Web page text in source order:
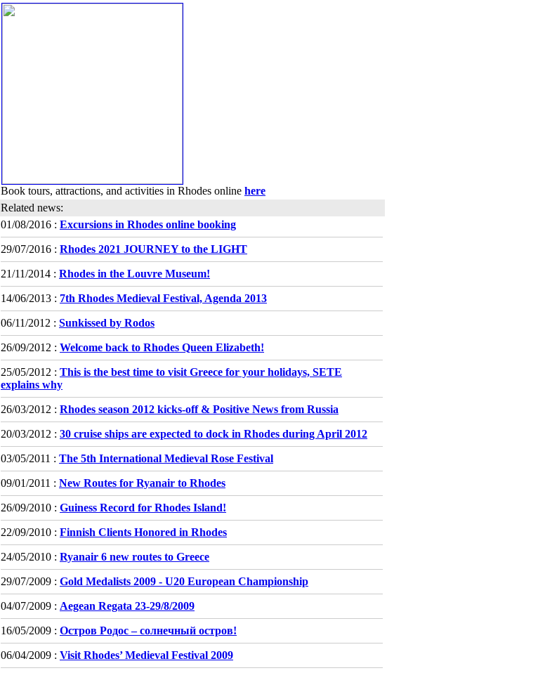
Book tours, attractions, and activities in Rhodes online here
Related news:
01/08/2016 : Excursions in Rhodes online booking
29/07/2016 : Rhodes 2021 JOURNEY to the LIGHT
21/11/2014 : Rhodes in the Louvre Museum!
14/06/2013 : 7th Rhodes Medieval Festival, Agenda 2013
06/11/2012 : Sunkissed by Rodos
26/09/2012 : Welcome back to Rhodes Queen Elizabeth!
25/05/2012 : This is the best time to visit Greece for your holidays, SETE
explains why
26/03/2012 : Rhodes season 2012 kicks-off & Positive News from Russia
20/03/2012 : 30 cruise ships are expected to dock in Rhodes during April 2012
03/05/2011 : The 5th International Medieval Rose Festival
09/01/2011 : New Routes for Ryanair to Rhodes
26/09/2010 : Guiness Record for Rhodes Island!
22/09/2010 : Finnish Clients Honored in Rhodes
24/05/2010 : Ryanair 6 new routes to Greece
29/07/2009 : Gold Medalists 2009 - U20 European Championship
04/07/2009 : Aegean Regata 23-29/8/2009
16/05/2009 : Остров Родос – солнечный остров!
06/04/2009 : Visit Rhodes’ Medieval Festival 2009